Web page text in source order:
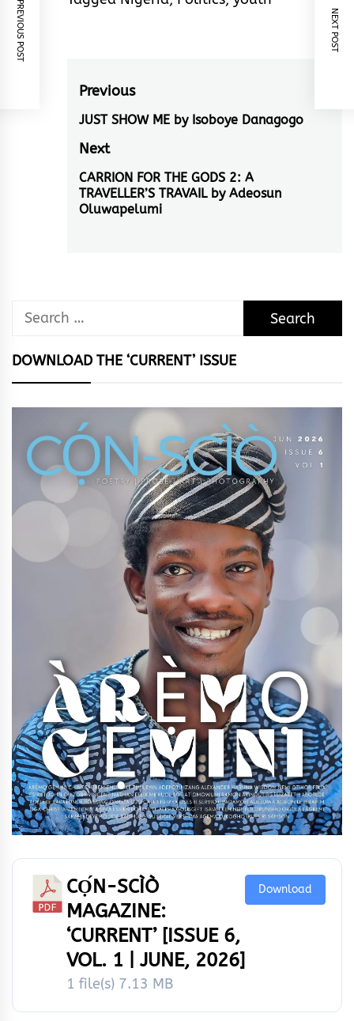
Post
navigation
Previous
Previous
post:
JUST SHOW ME by Isoboye Danagogo
Next
Next
post:
CARRION FOR THE GODS 2: A
TRAVELLER’S TRAVAIL by Adeosun
Oluwapelumi
PREVIOUS POST NEXT POST
Search
DOWNLOAD THE ‘CURRENT’ ISSUE
CỌ́N-SCÌÒ
MAGAZINE:
‘CURRENT’ [ISSUE 6,
VOL. 1 | JUNE, 2026]
1 file(s) 7.13 MB
Download